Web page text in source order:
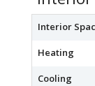
Interior
Heating
Cooling